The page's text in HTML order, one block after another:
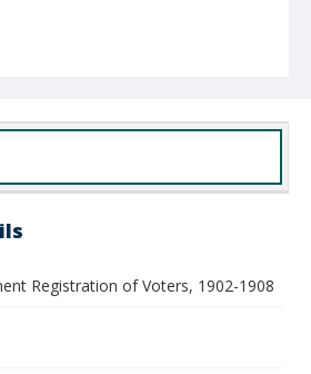
Registration of Voters, 1902-1908